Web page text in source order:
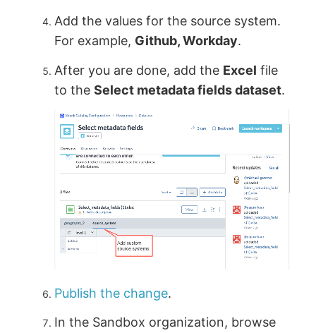
Add the values for the source system.
For example, Github, Workday.
After you are done, add the Excel file
to theSelect metadata fields dataset.
Publish the change.
In the Sandbox organization, browse